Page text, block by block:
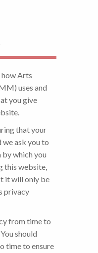
Arts
uses and
you give
that your
ask you to
which you
this website,
it will only be
privacy
from time to
should
time to ensure